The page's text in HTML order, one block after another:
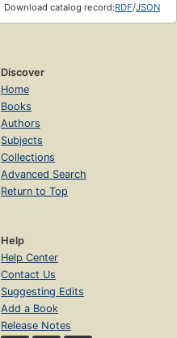
Download catalog record:RDF/JSON
Discover
Home
Books
Authors
Subjects
Collections
Advanced Search
Return to Top
Help
Help Center
Contact Us
Suggesting Edits
Add a Book
Release Notes